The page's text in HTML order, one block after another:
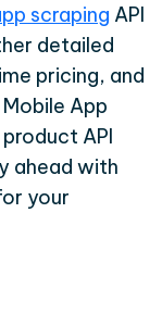
scraping API
detailed
pricing, and
App
API
ahead with
your